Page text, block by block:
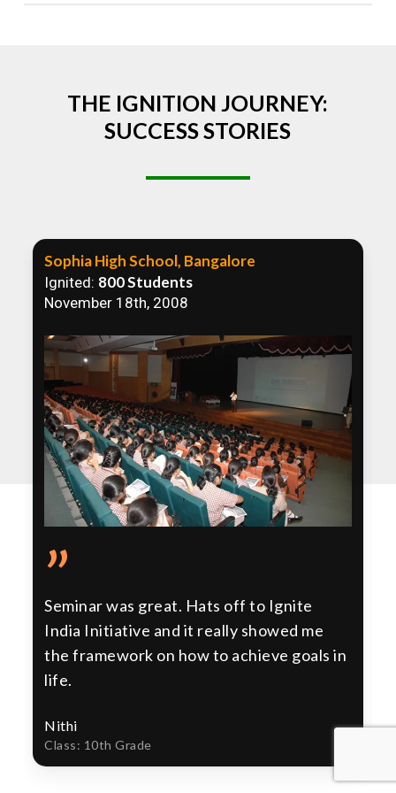
THE IGNITION JOURNEY:
SUCCESS STORIES
Sophia High School, Bangalore
Ignited: 800 Students
November 18th, 2008
”
Seminar was great. Hats off to Ignite
India Initiative and it really showed me
the framework on how to achieve goals in
life.
Nithi
Class: 10th Grade